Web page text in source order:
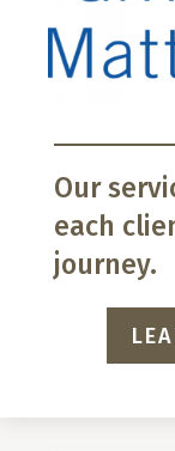
Our
each
journey.